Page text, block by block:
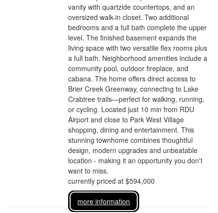
vanity with quartzide countertops, and an
oversized walk-in closet. Two additional
bedrooms and a full bath complete the upper
level. The finished basement expands the
living space with two versatile flex rooms plus
a full bath. Neighborhood amenities include a
community pool, outdoor fireplace, and
cabana. The home offers direct access to
Brier Creek Greenway, connecting to Lake
Crabtree trails—perfect for walking, running,
or cycling. Located just 10 min from RDU
Airport and close to Park West Village
shopping, dining and entertainment. This
stunning townhome combines thoughtful
design, modern upgrades and unbeatable
location - making it an opportunity you don't
want to miss.
currently priced at $594,000
more information